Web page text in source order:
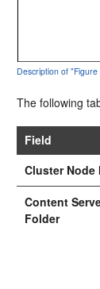
Description of
The following
Field
Cluster
Content
Folder